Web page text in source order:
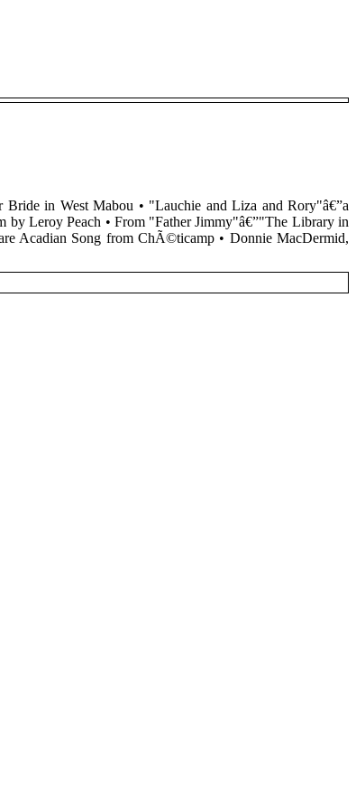
in West Mabou • "Lauchie and Liza and Rory"â€”a
by Leroy Peach • From "Father Jimmy"â€”"The Library in
Acadian Song from ChÃ©ticamp • Donnie MacDermid,